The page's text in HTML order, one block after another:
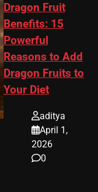
Dragon Fruit
Benefits: 15
Powerful
Reasons to Add
Dragon Fruits to
Your Diet
aditya
April 1,
2026
0